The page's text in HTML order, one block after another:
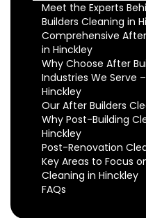
Meet the Experts
Builders Cleaning in
Comprehensive
in Hinckley
Why Choose After
Industries We Serve
Hinckley
Our After Builders
Why Post-Building
Hinckley
Post-Renovation
Key Areas to Focus
Cleaning in Hinckley
FAQs